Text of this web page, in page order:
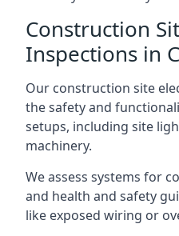
Construction
Inspections in
Our construction site
the safety and
setups, including site
machinery.
We assess systems for
and health and safety
like exposed wiring or